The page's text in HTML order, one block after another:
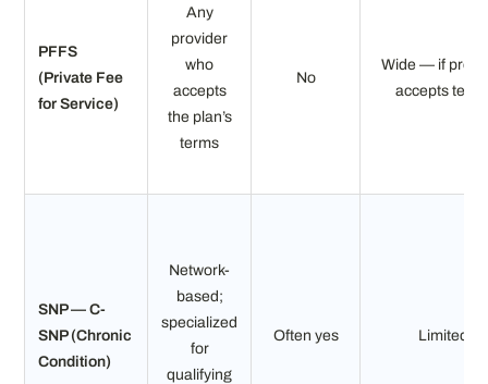
PFFS
(Private Fee
for Service)
Any
provider
who
accepts
the plan’s
terms
No
Wide — if
accepts
SNP — C-
SNP (Chronic
Condition)
Network-
based;
specialized
for
qualifying
Often yes Limited